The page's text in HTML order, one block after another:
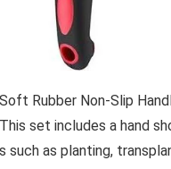
Rubber Non-Slip
set includes a hand
such as planting,